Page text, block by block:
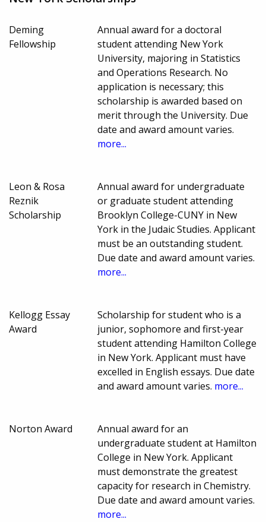
Deming
Fellowship
Annual award for a doctoral
student attending New York
University, majoring in Statistics
and Operations Research. No
application is necessary; this
scholarship is awarded based on
merit through the University. Due
date and award amount varies.
more...
Leon & Rosa
Reznik
Scholarship
Annual award for undergraduate
or graduate student attending
Brooklyn College-CUNY in New
York in the Judaic Studies. Applicant
must be an outstanding student.
Due date and award amount varies.
more...
Kellogg Essay
Award
Scholarship for student who is a
junior, sophomore and first-year
student attending Hamilton College
in New York. Applicant must have
excelled in English essays. Due date
and award amount varies. more...
Norton Award
Annual award for an
undergraduate student at Hamilton
College in New York. Applicant
must demonstrate the greatest
capacity for research in Chemistry.
Due date and award amount varies.
more...